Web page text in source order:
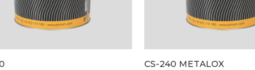
CS-240 METALOX